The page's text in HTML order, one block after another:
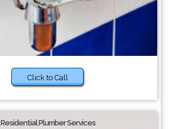
Click to Call
Residential Plumber Services